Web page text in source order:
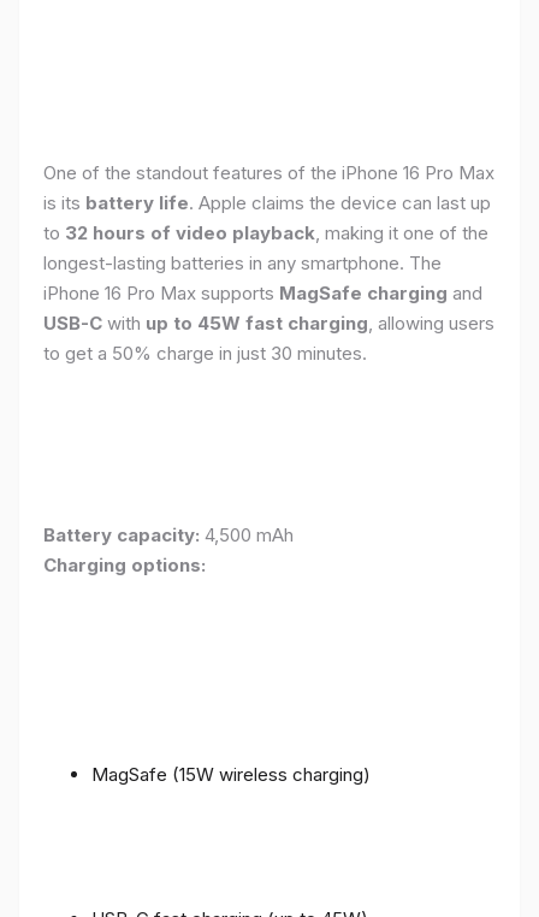
One of the standout features of the iPhone 16 Pro Max
is its battery life. Apple claims the device can last up
to 32 hours of video playback , making it one of the
longest-lasting batteries in any smartphone. The
iPhone 16 Pro Max supports MagSafe charging and
USB-C with up to 45W fast charging , allowing users
to get a 50% charge in just 30 minutes.
Battery capacity: 4,500 mAh
Charging options:
MagSafe (15W wireless charging)